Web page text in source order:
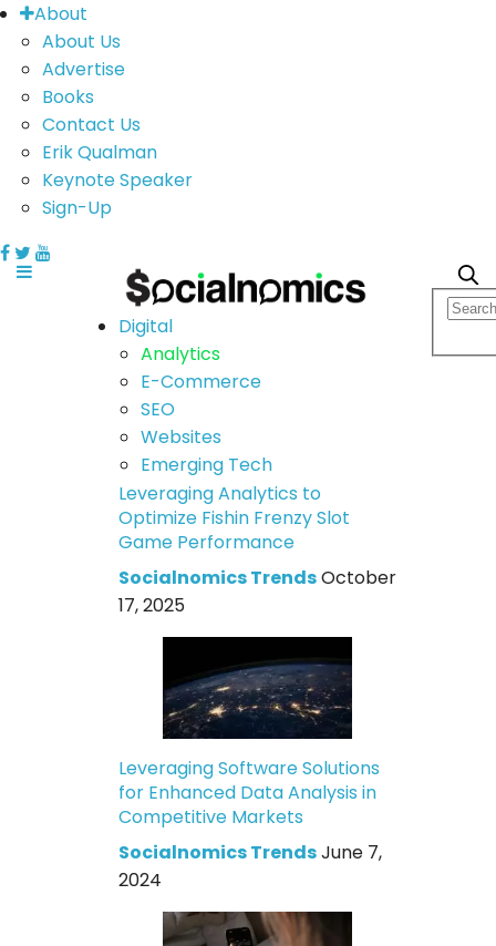
About
About Us
Advertise
Books
Contact Us
Erik Qualman
Keynote Speaker
Sign-Up
Digital
Analytics
E-Commerce
SEO
Websites
Emerging Tech
Leveraging Analytics to
Optimize Fishin Frenzy Slot
Game Performance
Socialnomics TrendsOctober
17, 2025
Leveraging Software Solutions
for Enhanced Data Analysis in
Competitive Markets
Socialnomics TrendsJune 7,
2024